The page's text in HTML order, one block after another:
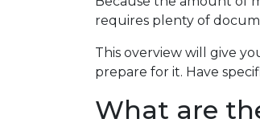
requires plenty of
This overview will give
prepare for it. Have
What are